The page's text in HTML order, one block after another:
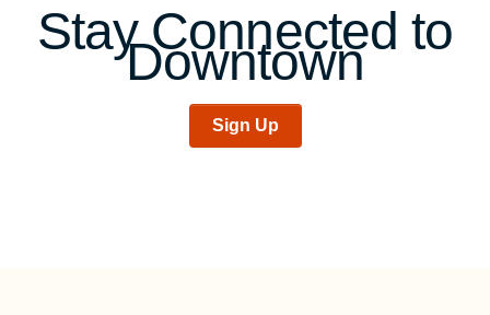
Stay Connected to
Downtown
Sign Up